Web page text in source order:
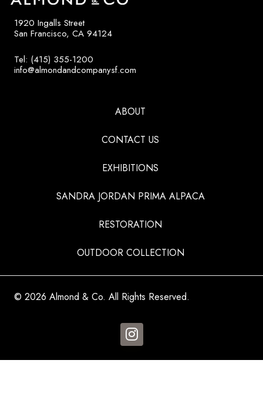
1920 Ingalls Street
San Francisco, CA 94124
Tel: (415) 355-1200
info@almondandcompanysf.com
ABOUT
CONTACT US
EXHIBITIONS
SANDRA JORDAN PRIMA ALPACA
RESTORATION
OUTDOOR COLLECTION
© 2026 Almond & Co. All Rights Reserved.